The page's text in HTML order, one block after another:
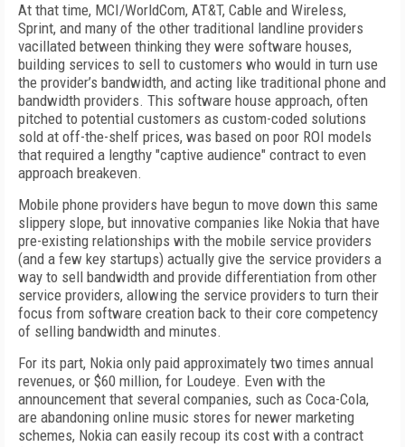
At that time, MCI/WorldCom, AT&T, Cable and Wireless,
Sprint, and many of the other traditional landline providers
vacillated between thinking they were software houses,
building services to sell to customers who would in turn use
the provider’s bandwidth, and acting like traditional phone and
bandwidth providers. This software house approach, often
pitched to potential customers as custom-coded solutions
sold at off-the-shelf prices, was based on poor ROI models
that required a lengthy "captive audience" contract to even
approach breakeven.
Mobile phone providers have begun to move down this same
slippery slope, but innovative companies like Nokia that have
pre-existing relationships with the mobile service providers
(and a few key startups) actually give the service providers a
way to sell bandwidth and provide differentiation from other
service providers, allowing the service providers to turn their
focus from software creation back to their core competency
of selling bandwidth and minutes.
For its part, Nokia only paid approximately two times annual
revenues, or $60 million, for Loudeye. Even with the
announcement that several companies, such as Coca-Cola,
are abandoning online music stores for newer marketing
schemes, Nokia can easily recoup its cost with a contract